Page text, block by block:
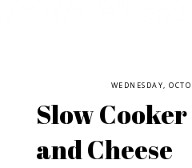
WEDNESDAY,
Slow
and Cheese